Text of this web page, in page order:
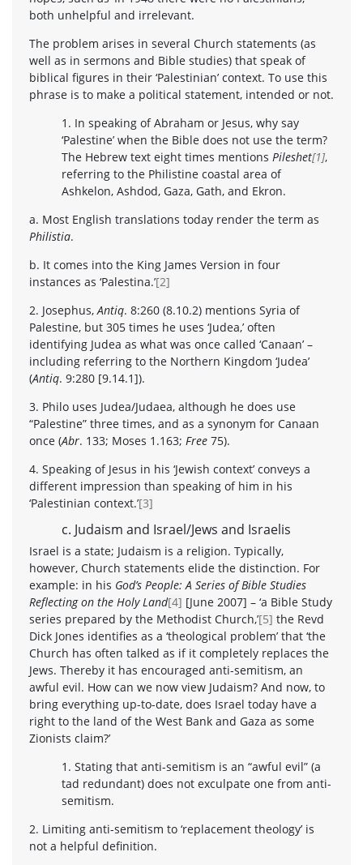
both unhelpful and irrelevant.
The problem arises in several Church statements (as
well as in sermons and Bible studies) that speak of
biblical figures in their ‘Palestinian’ context. To use this
phrase is to make a political statement, intended or not.
1. In speaking of Abraham or Jesus, why say
‘Palestine’ when the Bible does not use the term?
The Hebrew text eight times mentions Pileshet[1],
referring to the Philistine coastal area of
Ashkelon, Ashdod, Gaza, Gath, and Ekron.
a. Most English translations today render the term as
Philistia.
b. It comes into the King James Version in four
instances as ‘Palestina.’[2]
2. Josephus, Antiq. 8:260 (8.10.2) mentions Syria of
Palestine, but 305 times he uses ‘Judea,’ often
identifying Judea as what was once called ‘Canaan’ –
including referring to the Northern Kingdom ‘Judea’
(Antiq. 9:280 [9.14.1]).
3. Philo uses Judea/Judaea, although he does use
“Palestine” three times, and as a synonym for Canaan
once (Abr. 133; Moses 1.163; Free 75).
4. Speaking of Jesus in his ‘Jewish context’ conveys a
different impression than speaking of him in his
‘Palestinian context.’[3]
c. Judaism and Israel/Jews and Israelis
Israel is a state; Judaism is a religion. Typically,
however, Church statements elide the distinction. For
example: in his God’s People: A Series of Bible Studies
Reflecting on the Holy Land[4] [June 2007] – ‘a Bible Study
series prepared by the Methodist Church,’[5] the Revd
Dick Jones identifies as a ‘theological problem’ that ‘the
Church has often talked as if it completely replaces the
Jews. Thereby it has encouraged anti-semitism, an
awful evil. How can we now view Judaism? And now, to
bring everything up-to-date, does Israel today have a
right to the land of the West Bank and Gaza as some
Zionists claim?’
1. Stating that anti-semitism is an “awful evil” (a
tad redundant) does not exculpate one from anti-
semitism.
2. Limiting anti-semitism to ‘replacement theology’ is
not a helpful definition.